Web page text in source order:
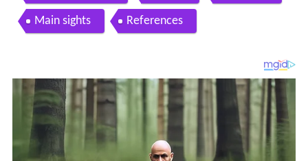
Main sights References